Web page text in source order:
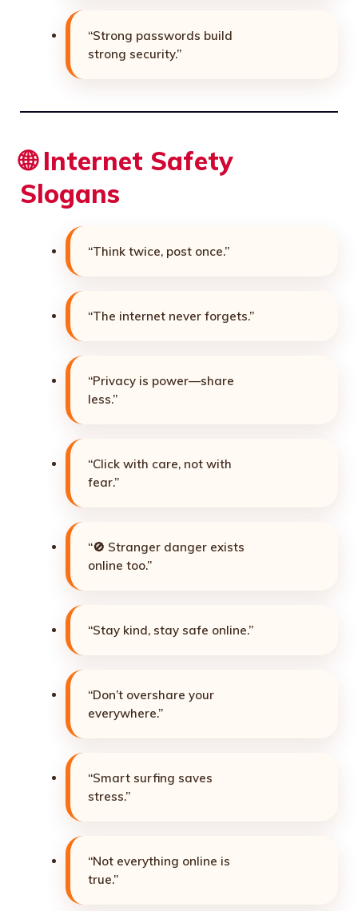
“Strong passwords build
strong security.”
🌐 Internet Safety
Slogans
“Think twice, post once.”
“The internet never forgets.”
“Privacy is power—share
less.”
“Click with care, not with
fear.”
“🚫 Stranger danger exists
online too.”
“Stay kind, stay safe online.”
“Don’t overshare your
everywhere.”
“Smart surfing saves
stress.”
“Not everything online is
true.”